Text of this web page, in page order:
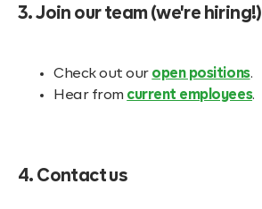
3. Join our team (we're hiring!)
Check out our open positions.
Hear from current employees.
4. Contact us